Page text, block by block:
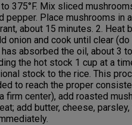
375°F. Mix sliced
pepper. Place mushrooms in
about 15 minutes. 2. Heat
onion and cook until clear
absorbed the oil, about 3
the hot stock 1 cup at a
stock to the rice. This
to reach the proper
firm center), add roasted
add butter, cheese,